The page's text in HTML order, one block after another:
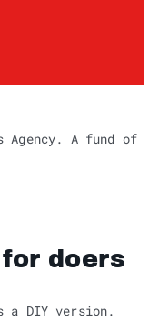
Agency. A fund of
doers
a DIY version.